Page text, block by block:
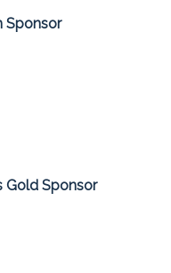
Sponsor
Gold Sponsor